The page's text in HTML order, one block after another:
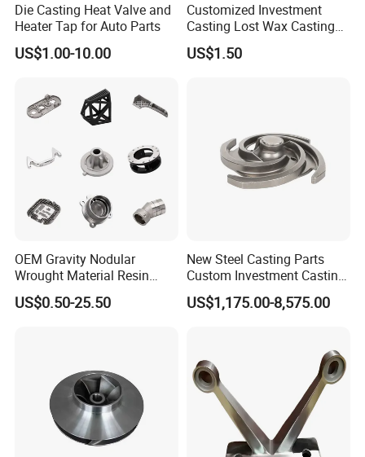
Certifications
Die Casting Heat Valve and
Heater Tap for Auto Parts
US$1.00-10.00
Customized Investment
Casting Lost Wax Casting
Supplier Precision Metal
Steel Stainless Carbon Steel
US$1.50
OEM Gravity Nodular
Wrought Material Resin
Gray Sand Carbon Duplex
304 Stainless Steel Copper
US$0.50-25.50
New Steel Casting Parts
Custom Investment Casting
Precision Casting
Mechanical Steel Parts Lost
US$1,175.00-8,575.00